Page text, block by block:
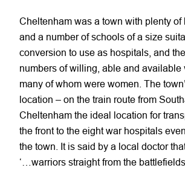
Cheltenham was a town with plenty of
and a number of schools of a size
conversion to use as hospitals, and
numbers of willing, able and available
many of whom were women. The
location – on the train route from
Cheltenham the ideal location for
the front to the eight war hospitals
the town. It is said by a local doctor
‘…warriors straight from the